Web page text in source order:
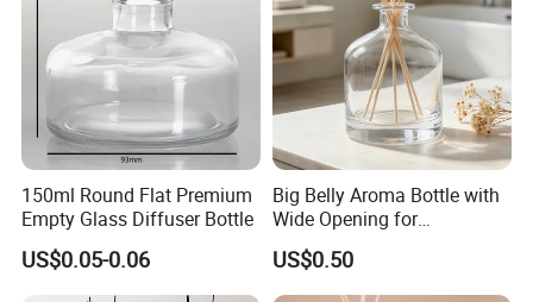
FAQ
1. What's your glass bottle price ?
It depends on customer order quantity and delivery port in
150ml Round Flat Premium
Empty Glass Diffuser Bottle
US$0.05-0.06
Big Belly Aroma Bottle with
Wide Opening for
Convenient Refill and
Diffuser Stick Use
US$0.50